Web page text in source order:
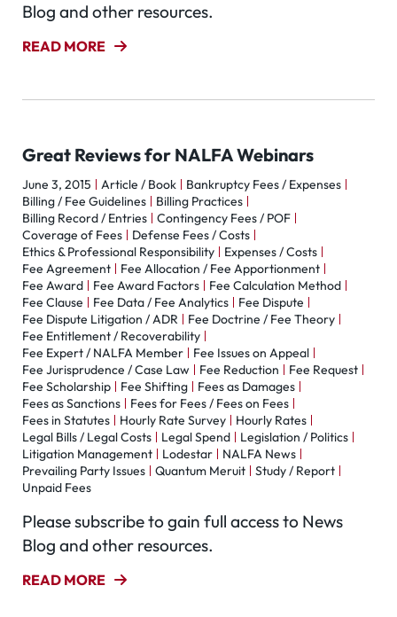
Blog and other resources.
READ MORE
Great Reviews for NALFA Webinars
June 3, 2015 Article / Book
Bankruptcy Fees / Expenses
Billing / Fee Guidelines
Billing Practices
Billing Record / Entries
Contingency Fees / POF
Coverage of Fees
Defense Fees / Costs
Ethics & Professional Responsibility
Expenses / Costs
Fee Agreement
Fee Allocation / Fee Apportionment
Fee Award
Fee Award Factors
Fee Calculation Method
Fee Clause
Fee Data / Fee Analytics
Fee Dispute
Fee Dispute Litigation / ADR
Fee Doctrine / Fee Theory
Fee Entitlement / Recoverability
Fee Expert / NALFA Member
Fee Issues on Appeal
Fee Jurisprudence / Case Law
Fee Reduction
Fee Request
Fee Scholarship
Fee Shifting
Fees as Damages
Fees as Sanctions
Fees for Fees / Fees on Fees
Fees in Statutes
Hourly Rate Survey
Hourly Rates
Legal Bills / Legal Costs
Legal Spend
Legislation / Politics
Litigation Management
Lodestar
NALFA News
Prevailing Party Issues
Quantum Meruit
Study / Report
Unpaid Fees
Please subscribe to gain full access to News
Blog and other resources.
READ MORE